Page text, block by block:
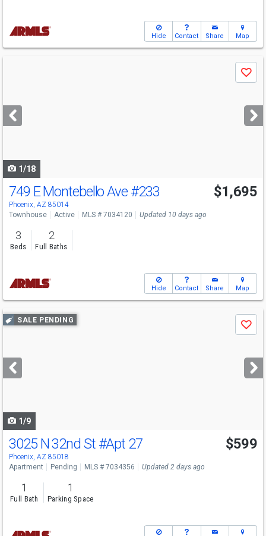
Hide Contact Share Map
next
buttons
Save
1/18
749 E Montebello Ave #233
Phoenix, AZ 85014
$1,695
Townhouse Active MLS # 7034120 Updated 10 days ago
3
Beds
2
Full Baths
Hide Contact Share Map
Use
previous
next
buttons
SALE PENDING
Save
1/9
3025 N 32nd St #Apt 27
Phoenix, AZ 85018
$599
Apartment Pending MLS # 7034356 Updated 2 days ago
1
Full Bath
1
Parking Space